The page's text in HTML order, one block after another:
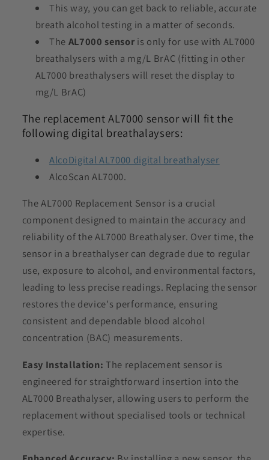
This way, you can get back to reliable, accurate
breath alcohol testing in a matter of seconds.
The AL7000 sensoris only for use with AL7000
breathalysers with a mg/L BrAC (fitting in other
AL7000 breathalysers will reset the display to
mg/L BrAC)
The replacement AL7000 sensor will fit the
following digital breathalaysers:
AlcoDigital AL7000 digital breathalyser
AlcoScan AL7000.
The AL7000 Replacement Sensor is a crucial
component designed to maintain the accuracy and
reliability of the AL7000 Breathalyser. Over time, the
sensor in a breathalyser can degrade due to regular
use, exposure to alcohol, and environmental factors,
leading to less precise readings. Replacing the sensor
restores the device's performance, ensuring
consistent and dependable blood alcohol
concentration (BAC) measurements.
Easy Installation: The replacement sensor is
engineered for straightforward insertion into the
AL7000 Breathalyser, allowing users to perform the
replacement without specialised tools or technical
expertise.